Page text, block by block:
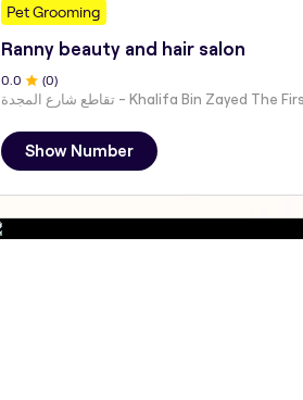
Pet Grooming
Ranny beauty and hair salon
0 .0 (0)
Show Number